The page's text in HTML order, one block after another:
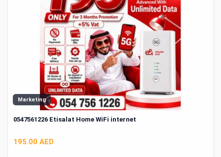
Marketing
0547561226 Etisalat Home WiFi internet
195.00 AED